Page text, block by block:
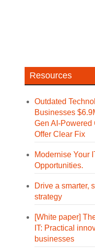
Resources
Outdated
Businesses
Gen AI-Powered
Offer Clear Fix
Modernise Your
Opportunities.
Drive a smarter,
strategy
[White paper]
IT: Practical
businesses